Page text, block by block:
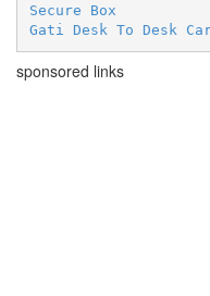
Secure Box
Gati Desk To Desk
sponsored links